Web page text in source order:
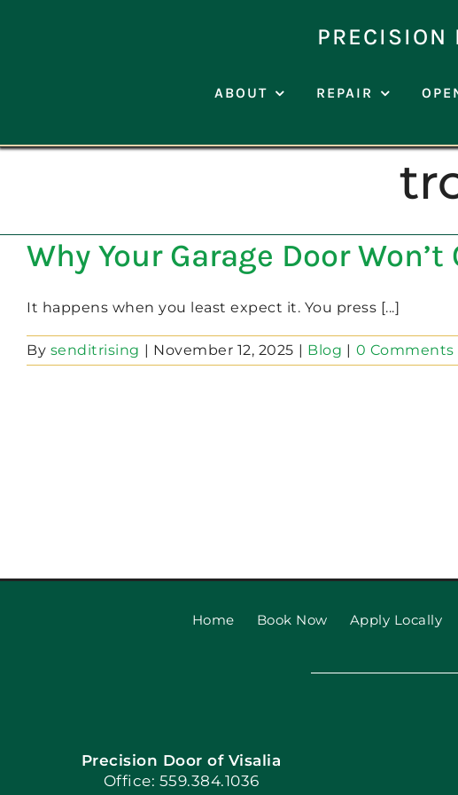
PRECISION
ABOUT REPAIR
Why Your Garage Door
It happens when you least expect it. You press [...]
By senditrising | November 12, 2025 | Blog | 0 Comments
Home Book Now Apply Locally
Precision Door of Visalia
Office: 559.384.1036